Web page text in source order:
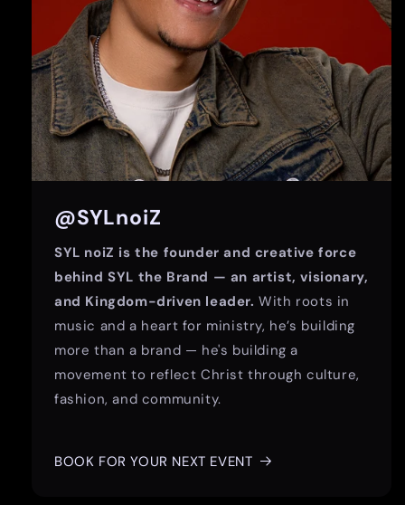
@SYLnoiZ
SYL noiZ is the founder and creative force
behind SYL the Brand — an artist, visionary,
and Kingdom-driven leader. With roots in
music and a heart for ministry, he’s building
more than a brand — he's building a
movement to reflect Christ through culture,
fashion, and community.
BOOK FOR YOUR NEXT EVENT